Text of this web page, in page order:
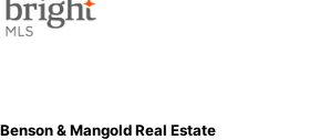
Benson & Mangold Real Estate